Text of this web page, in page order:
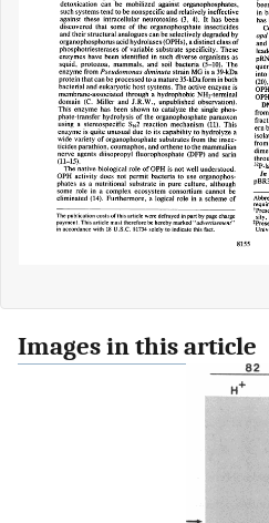
Images in this article